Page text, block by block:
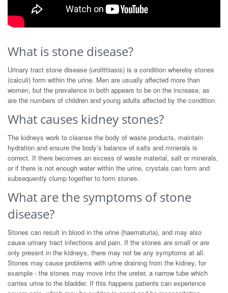
What is stone disease?
Urinary tract stone disease (urolithiasis) is a condition whereby stones
(calculi) form within the urine. Men are usually affected more than
women, but the prevalence in both appears to be on the increase, as
are the numbers of children and young adults affected by the condition.
What causes kidney stones?
The kidneys work to cleanse the body of waste products, maintain
hydration and ensure the body’s balance of salts and minerals is
correct. If there becomes an excess of waste material, salt or minerals,
or if there is not enough water within the urine, crystals can form and
subsequently clump together to form stones.
What are the symptoms of stone
disease?
Stones can result in blood in the urine (haematuria), and may also
cause urinary tract infections and pain. If the stones are small or are
only present in the kidneys, there may not be any symptoms at all.
Stones may cause problems with urine draining from the kidney, for
example - the stones may move into the ureter, a narrow tube which
carries urine to the bladder. If this happens patients can experience